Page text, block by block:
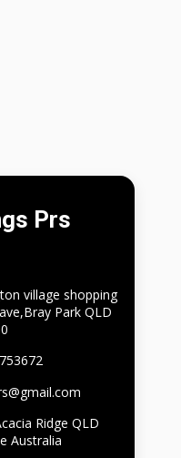
Prs
village shopping
Park QLD
Ridge QLD
Australia